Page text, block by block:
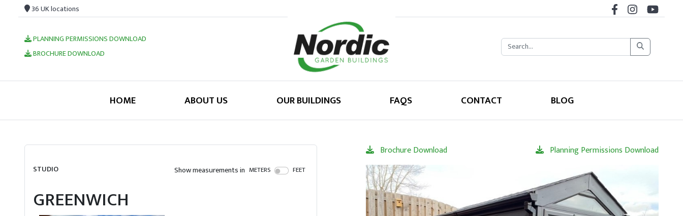
36 UK locations
PLANNING PERMISSIONS DOWNLOAD
BROCHURE DOWNLOAD
HOME ABOUT US OUR BUILDINGS FAQS CONTACT BLOG
STUDIO Show measurements in METERS FEET
GREENWICH
Brochure Download Planning Permissions Download